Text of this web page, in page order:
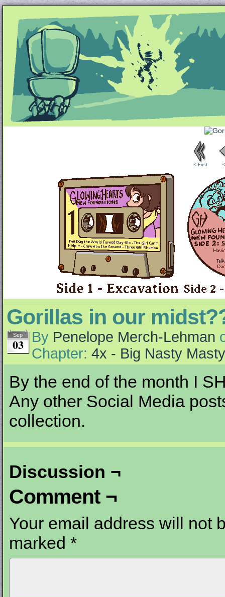
Unapologetically Queer and Queerly
< First
Gorillas in our
Sep
03 By Penelope Merch-Lehman
Chapter: 4x - Big Nasty
By the end of the month I
Any other Social Media
collection.
Discussion ¬
Comment ¬
Your email address will not
marked *